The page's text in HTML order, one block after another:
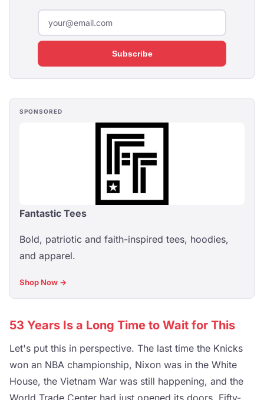
Subscribe
SPONSORED
Fantastic Tees
Bold, patriotic and faith-inspired tees, hoodies,
and apparel.
Shop Now →
53 Years Is a Long Time to Wait for This
Let's put this in perspective. The last time the Knicks
won an NBA championship, Nixon was in the White
House, the Vietnam War was still happening, and the